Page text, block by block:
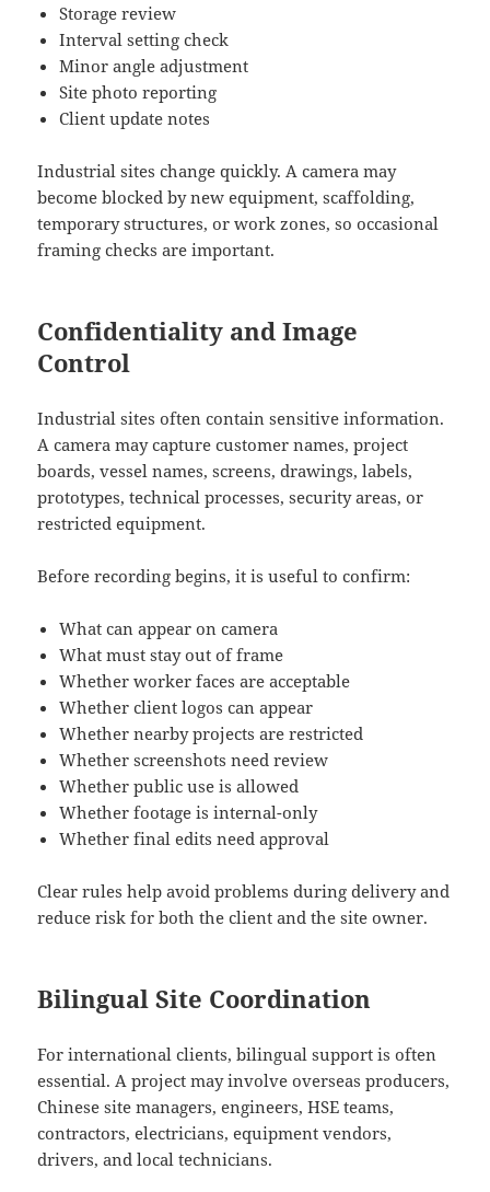
Storage review
Interval setting check
Minor angle adjustment
Site photo reporting
Client update notes
Industrial sites change quickly. A camera may
become blocked by new equipment, scaffolding,
temporary structures, or work zones, so occasional
framing checks are important.
Confidentiality and Image
Control
Industrial sites often contain sensitive information.
A camera may capture customer names, project
boards, vessel names, screens, drawings, labels,
prototypes, technical processes, security areas, or
restricted equipment.
Before recording begins, it is useful to confirm:
What can appear on camera
What must stay out of frame
Whether worker faces are acceptable
Whether client logos can appear
Whether nearby projects are restricted
Whether screenshots need review
Whether public use is allowed
Whether footage is internal-only
Whether final edits need approval
Clear rules help avoid problems during delivery and
reduce risk for both the client and the site owner.
Bilingual Site Coordination
For international clients, bilingual support is often
essential. A project may involve overseas producers,
Chinese site managers, engineers, HSE teams,
contractors, electricians, equipment vendors,
drivers, and local technicians.